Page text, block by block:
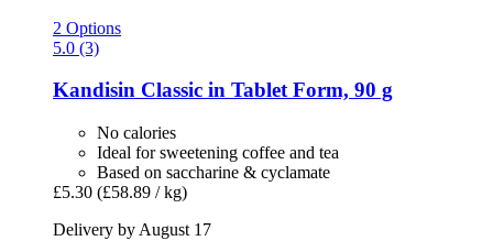
2 Options
5.0 (3)
Kandisin Classic in Tablet Form, 90 g
No calories
Ideal for sweetening coffee and tea
Based on saccharine & cyclamate
£5.30 (£58.89 / kg)
Delivery by August 17